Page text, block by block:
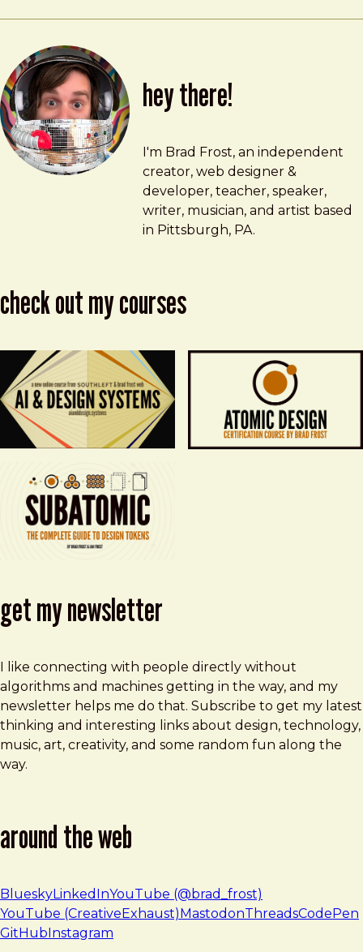
hey there!
Brad Frost
brad@bradfrost.com
I'm Brad Frost, an independent
creator, web designer &
developer, teacher, speaker,
writer, musician, and artist based
in Pittsburgh, PA.
check out my courses
get my newsletter
I like connecting with people directly without
algorithms and machines getting in the way, and my
newsletter helps me do that. Subscribe to get my latest
thinking and interesting links about design, technology,
music, art, creativity, and some random fun along the
way.
around the web
BlueskyLinkedInYouTube (@brad_frost)
YouTube (CreativeExhaust) MastodonThreadsCodePen
GitHub Instagram